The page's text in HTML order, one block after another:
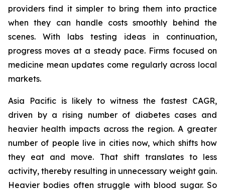
providers find it simpler to bring them into practice
when they can handle costs smoothly behind the
scenes. With labs testing ideas in continuation,
progress moves at a steady pace. Firms focused on
medicine mean updates come regularly across local
markets.
Asia Pacific is likely to witness the fastest CAGR,
driven by a rising number of diabetes cases and
heavier health impacts across the region. A greater
number of people live in cities now, which shifts how
they eat and move. That shift translates to less
activity, thereby resulting in unnecessary weight gain.
Heavier bodies often struggle with blood sugar. So